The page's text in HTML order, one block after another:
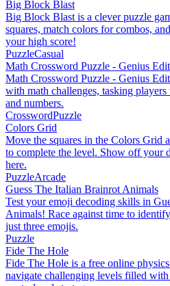
Big Block Blast
Big Block Blast is a clever puzzle
squares, match colors for combos,
your high score!
PuzzleCasual
Math Crossword Puzzle - Genius
Math Crossword Puzzle - Genius
with math challenges, tasking
and numbers.
CrosswordPuzzle
Colors Grid
Move the squares in the Colors Grid
to complete the level. Show off your
here.
PuzzleArcade
Guess The Italian Brainrot Animals
Test your emoji decoding skills in
Animals! Race against time to
just three emojis.
Puzzle
Fide The Hole
Fide The Hole is a free online
navigate challenging levels filled with